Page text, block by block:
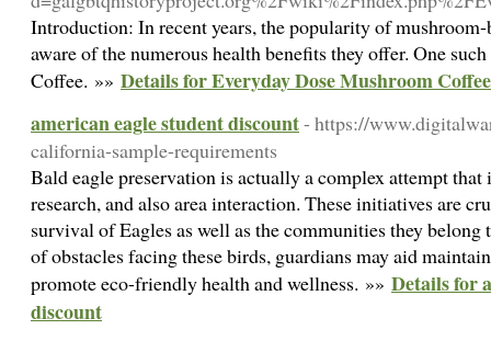
Introduction: In recent years, the popularity of
aware of the numerous health benefits they offer. One
Coffee. »» Details for Everyday Dose Mushroom
american eagle student discount- https://
california-sample-requirements
Bald eagle preservation is actually a complex attempt
research, and also area interaction. These initiatives are
survival of Eagles as well as the communities they
of obstacles facing these birds, guardians may aid
promote eco-friendly health and wellness. »» Details for
discount